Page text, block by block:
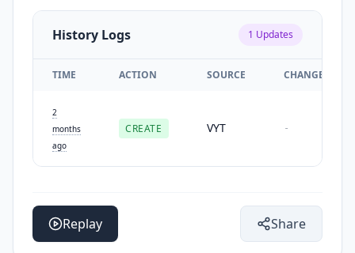
History Logs 1 Updates
TIME ACTION SOURCE CHANGES
2
months
ago
CREATE VYT -
Replay Share